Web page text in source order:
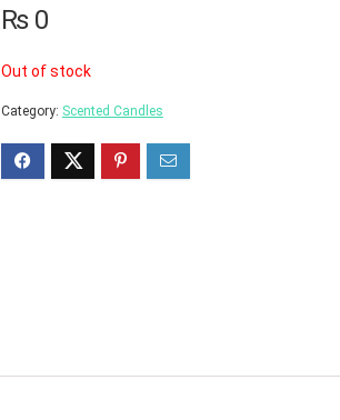
₨0
Out of stock
Category: Scented Candles